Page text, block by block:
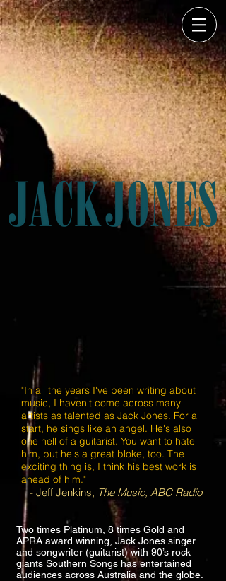
"In all the years I've been writing about
music, I haven't come across many
artists as talented as Jack Jones. For a
start, he sings like an angel. He's also
one hell of a guitarist. You want to hate
him, but he's a great bloke, too. The
exciting thing is, I think his best work is
ahead of him."
- Jeff Jenkins, The Music, ABC Radio
Two times Platinum, 8 times Gold and
APRA award winning, Jack Jones singer
and songwriter (guitarist) with 90’s rock
giants Southern Songs has entertained
audiences across Australia and the globe.